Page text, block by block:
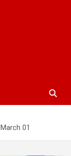
01